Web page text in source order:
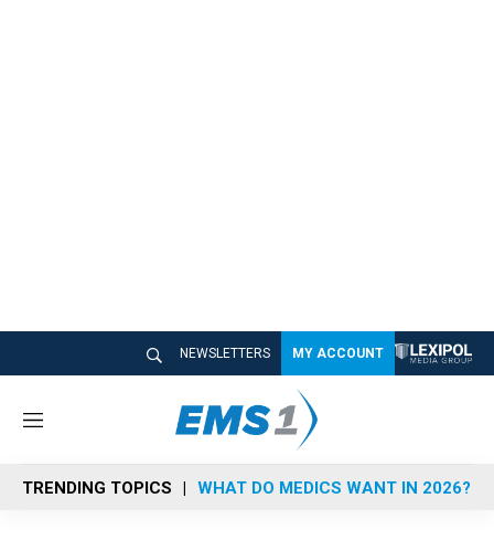
NEWSLETTERS MY ACCOUNT
M
n
u
TRENDING TOPICS WHAT DO MEDICS WANT IN 2026?